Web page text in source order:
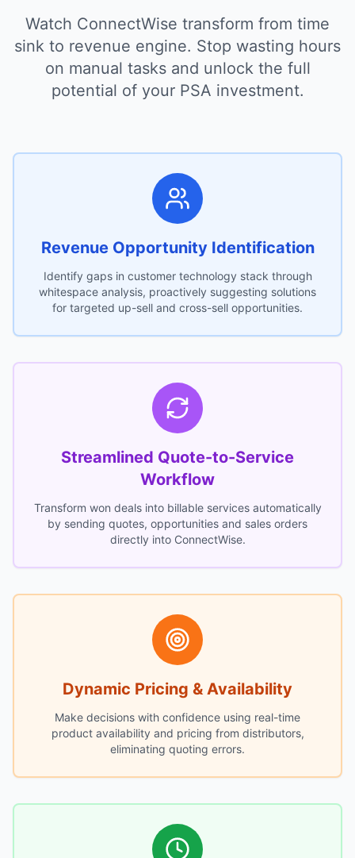
Watch ConnectWise transform from time
sink to revenue engine. Stop wasting hours
on manual tasks and unlock the full
potential of your PSA investment.
Revenue Opportunity Identification
Identify gaps in customer technology stack through
whitespace analysis, proactively suggesting solutions
for targeted up-sell and cross-sell opportunities.
Streamlined Quote-to-Service
Workflow
Transform won deals into billable services automatically
by sending quotes, opportunities and sales orders
directly into ConnectWise.
Dynamic Pricing & Availability
Make decisions with confidence using real-time
product availability and pricing from distributors,
eliminating quoting errors.